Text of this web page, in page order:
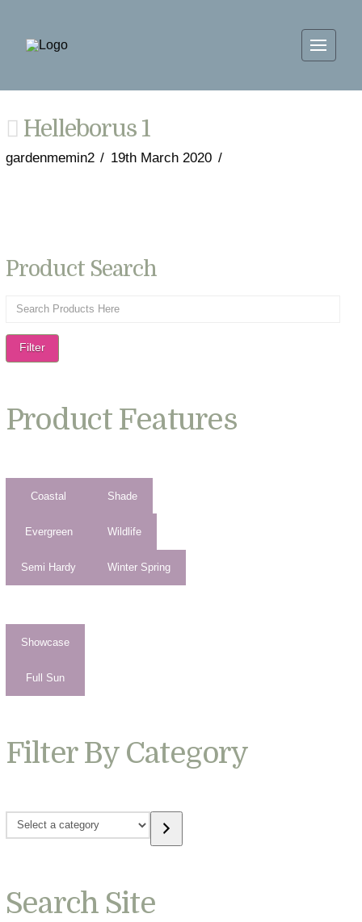
Helleborus 1
gardenmemin2 19th March 2020
Product Search
Filter
Product Features
Coastal
Evergreen
Semi Hardy
Shade
Wildlife
Winter Spring
Showcase
Full Sun
Filter By Category
Select
Search Site